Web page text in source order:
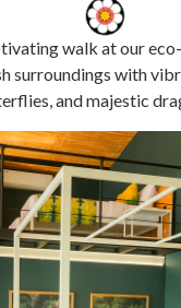
walk at our
surroundings with
and majestic